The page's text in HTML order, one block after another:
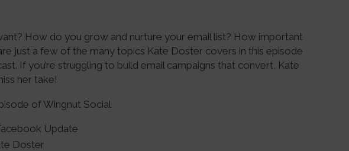
How do you grow and nurture your email list? How important
just a few of the many topics Kate Doster covers in this episode
If you’re struggling to build email campaigns that convert, Kate
her take!
of Wingnut Social
Update
Doster